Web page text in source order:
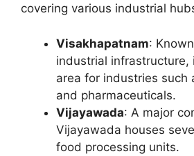
covering various industrial
Visakhapatnam:
industrial infrastructure,
area for industries such
and pharmaceuticals.
Vijayawada: A major
Vijayawada houses
food processing units.